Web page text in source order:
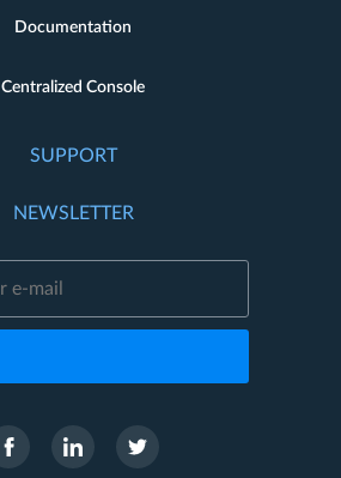
Documentation
Centralized Console
SUPPORT
NEWSLETTER